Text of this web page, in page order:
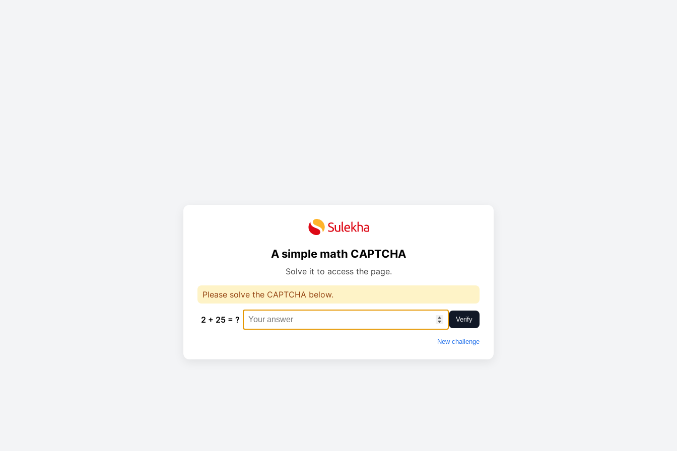
A simple math CAPTCHA
Solve it to access the page.
Please solve the CAPTCHA below.
2 + 25 = ? Verify
New challenge